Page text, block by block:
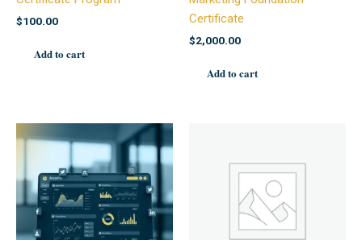
$100.00
Add to cart
Certificate
$2,000.00
Add to cart